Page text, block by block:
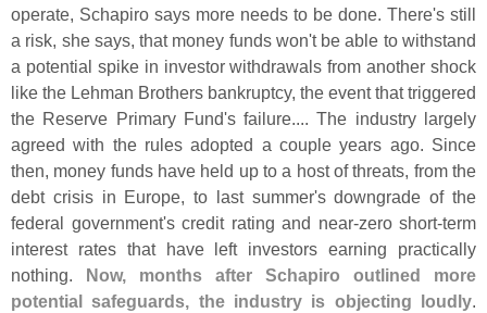
operate, Schapiro says more needs to be done. There's still
a risk, she says, that money funds won't be able to withstand
a potential spike in investor withdrawals from another shock
like the Lehman Brothers bankruptcy, the event that triggered
the Reserve Primary Fund's failure.... The industry largely
agreed with the rules adopted a couple years ago. Since
then, money funds have held up to a host of threats, from the
debt crisis in Europe, to last summer's downgrade of the
federal government's credit rating and near-zero short-term
interest rates that have left investors earning practically
nothing. Now, months after Schapiro outlined more
potential safeguards, the industry is objecting loudly.